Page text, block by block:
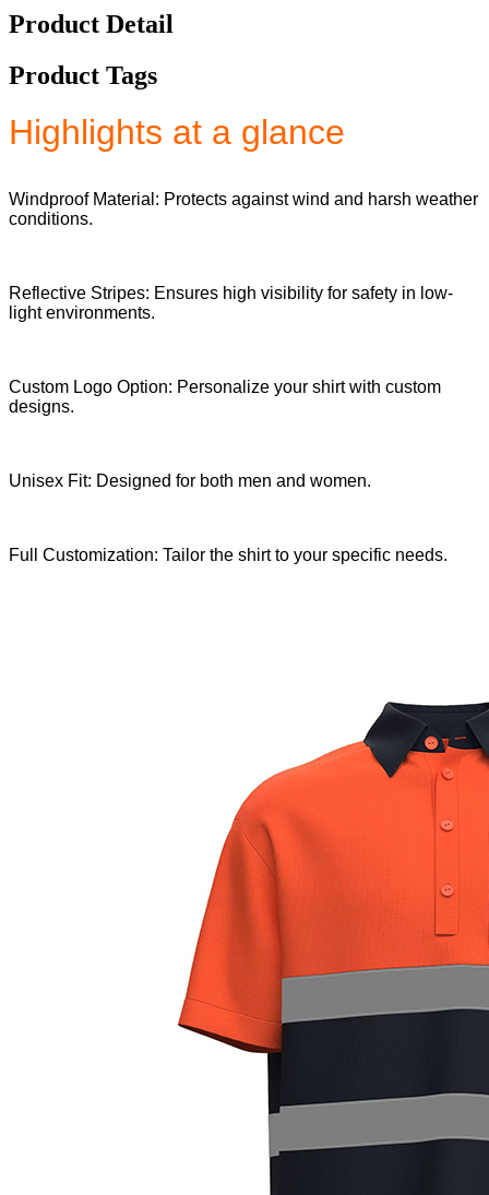
Product Detail
Product Tags
Highlights at a glance
Windproof Material: Protects against wind and harsh weather
conditions.
Reflective Stripes: Ensures high visibility for safety in low-
light environments.
Custom Logo Option: Personalize your shirt with custom
designs.
Unisex Fit: Designed for both men and women.
Full Customization: Tailor the shirt to your specific needs.